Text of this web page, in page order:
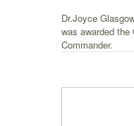
Dr.Joyce
was awarded
Commander.